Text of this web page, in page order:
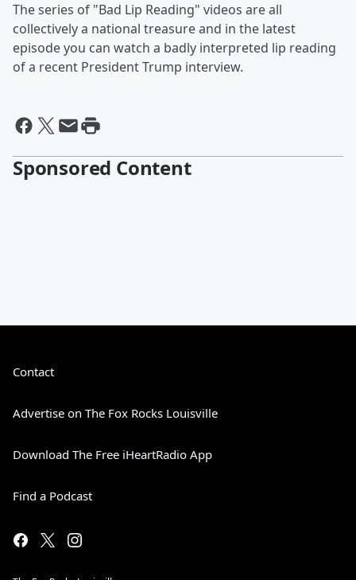
The series of "Bad Lip Reading" videos are all
collectively a national treasure and in the latest
episode you can watch a badly interpreted lip reading
of a recent President Trump interview.
Sponsored Content
Contact
Advertise on The Fox Rocks Louisville
Download The Free iHeartRadio App
Find a Podcast